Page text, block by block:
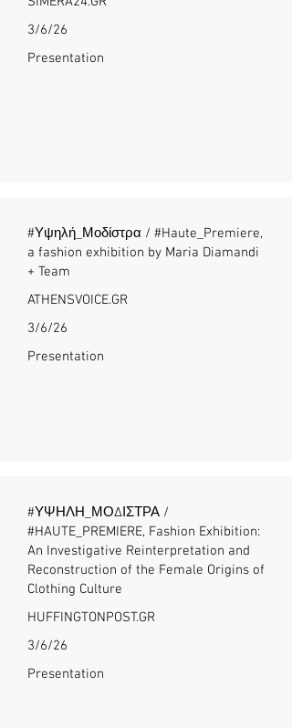
3/6/26
Presentation
#Υψηλή_Μοδίστρα / #Haute_Premiere,
a fashion exhibition by Maria Diamandi
+ Team
ATHENSVOICE.GR
3/6/26
Presentation
#ΥΨΗΛΗ_ΜΟΔΙΣΤΡΑ /
#HAUTE_PREMIERE, Fashion Exhibition:
An Investigative Reinterpretation and
Reconstruction of the Female Origins of
Clothing Culture
HUFFINGTONPOST.GR
3/6/26
Presentation